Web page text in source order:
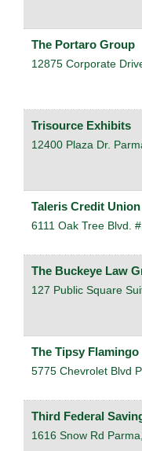
The Portaro Group
12875 Corporate
Trisource Exhibits
12400 Plaza Dr.
Taleris Credit Union
6111 Oak Tree Blvd.
The Buckeye Law
127 Public Square
The Tipsy Flamingo
5775 Chevrolet Blvd
Third Federal
1616 Snow Rd Parma,